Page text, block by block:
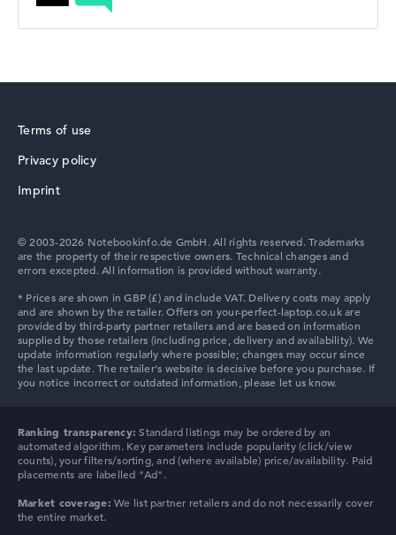
Terms of use
Privacy policy
Imprint
© 2003-2026 Notebookinfo.de GmbH. All rights reserved. Trademarks
are the property of their respective owners. Technical changes and
errors excepted. All information is provided without warranty.
Ranking transparency: Standard listings may be ordered by an
automated algorithm. Key parameters include popularity (click/view
counts), your filters/sorting, and (where available) price/availability. Paid
placements are labelled "Ad".
Market coverage: We list partner retailers and do not necessarily cover
the entire market.